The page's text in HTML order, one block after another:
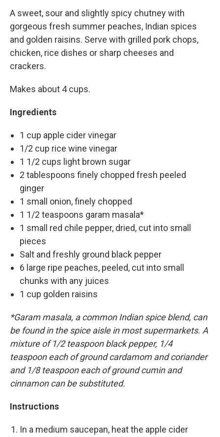
A sweet, sour and slightly spicy chutney with
gorgeous fresh summer peaches, Indian spices
and golden raisins. Serve with grilled pork chops,
chicken, rice dishes or sharp cheeses and
crackers.
Makes about 4 cups.
Ingredients
1 cup apple cider vinegar
1/2 cup rice wine vinegar
1 1/2 cups light brown sugar
2 tablespoons finely chopped fresh peeled
ginger
1 small onion, finely chopped
1 1/2 teaspoons garam masala*
1 small red chile pepper, dried, cut into small
pieces
Salt and freshly ground black pepper
6 large ripe peaches, peeled, cut into small
chunks with any juices
1 cup golden raisins
*Garam masala, a common Indian spice blend, can
be found in the spice aisle in most supermarkets. A
mixture of 1/2 teaspoon black pepper, 1/4
teaspoon each of ground cardamom and coriander
and 1/8 teaspoon each of ground cumin and
cinnamon can be substituted.
Instructions
In a medium saucepan, heat the apple cider